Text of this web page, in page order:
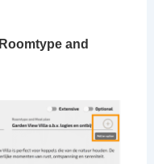
Roomtype and